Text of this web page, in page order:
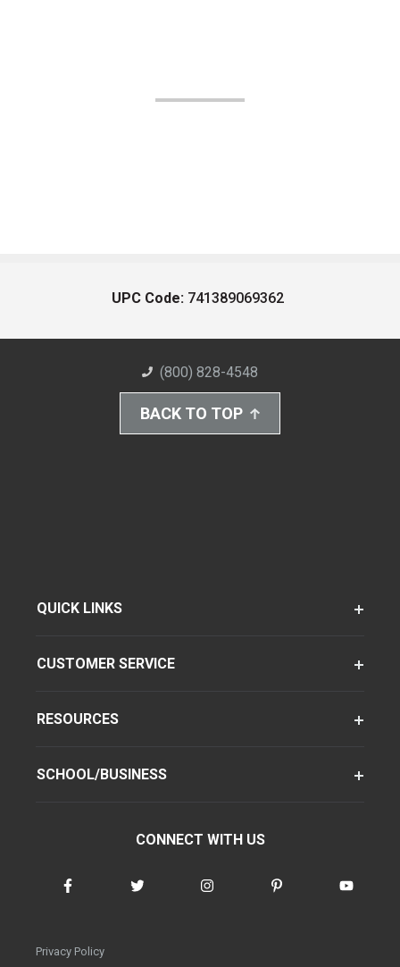
UPC Code: 741389069362
(800) 828-4548
BACK TO TOP
QUICK LINKS
CUSTOMER SERVICE
RESOURCES
SCHOOL/BUSINESS
CONNECT WITH US
Privacy Policy